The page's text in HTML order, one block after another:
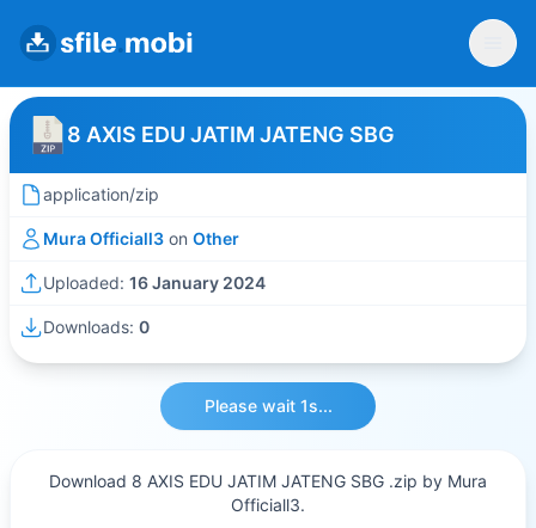
8 AXIS EDU JATIM JATENG SBG
application/zip
Mura Officiall3 on Other
Uploaded: 16 January 2024
Downloads: 0
Please wait 1s...
Download 8 AXIS EDU JATIM JATENG SBG .zip by Mura
Officiall3.